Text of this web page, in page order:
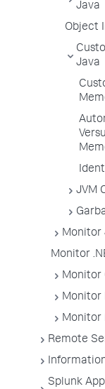
Java
Object
Java
JVM
Monitor
Monitor
Monitor
Monitor
Monitor
Remote
Splunk